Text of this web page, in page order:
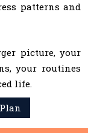
patterns and
picture, your
your routines
life.